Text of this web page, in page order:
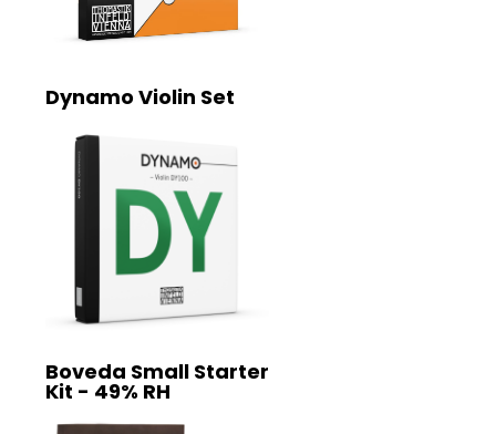
Dynamo Violin Set
Boveda Small Starter
Kit - 49% RH